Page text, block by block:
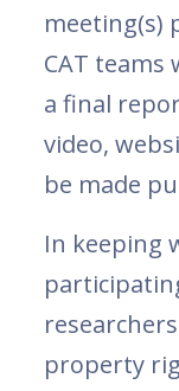
meeting(s)
CAT teams
a final
video,
be made
In keeping
property